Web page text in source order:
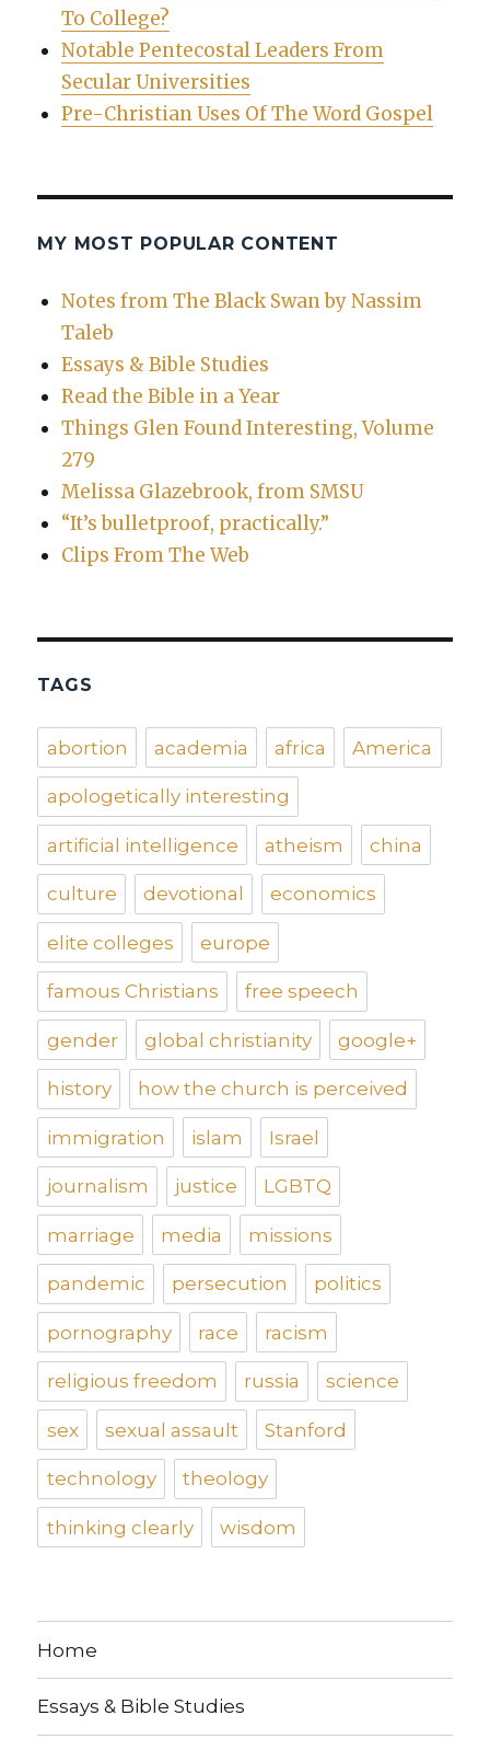
To College?
Notable Pentecostal Leaders From
Secular Universities
Pre-Christian Uses Of The Word Gospel
MY MOST POPULAR CONTENT
Notes from The Black Swan by Nassim
Taleb
Essays & Bible Studies
Read the Bible in a Year
Things Glen Found Interesting, Volume
279
Melissa Glazebrook, from SMSU
“It’s bulletproof, practically.”
Clips From The Web
TAGS
abortion academia africa America
apologetically interesting
artificial intelligence atheism china
culture devotional economics
elite colleges europe
famous Christians free speech
gender global christianity google+
history how the church is perceived
immigration islam Israel
journalism justice LGBTQ
marriage media missions
pandemic persecution politics
pornography race racism
religious freedom russia science
sex sexual assault Stanford
technology theology
thinking clearly wisdom
Home
Essays & Bible Studies